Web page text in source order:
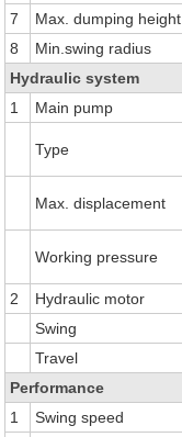
7
Max. dumping height
8
Min.swing radius
Hydraulic system
1
Main pump
Type
Max. displacement
Working pressure
2
Hydraulic motor
Swing
Travel
Performance
1
Swing speed